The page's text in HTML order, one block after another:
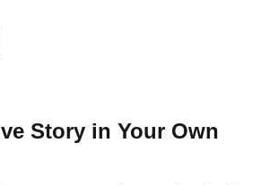
Story in Your Own